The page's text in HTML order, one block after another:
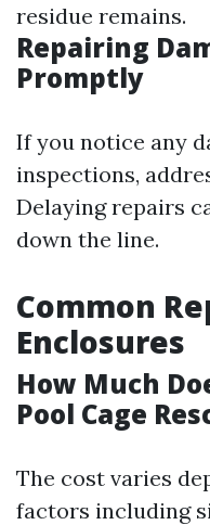
residue remains.
Repairing
Promptly
If you notice any
inspections,
Delaying repairs
down the line.
Common
Enclosures
How Much
Pool Cage
The cost varies
factors including